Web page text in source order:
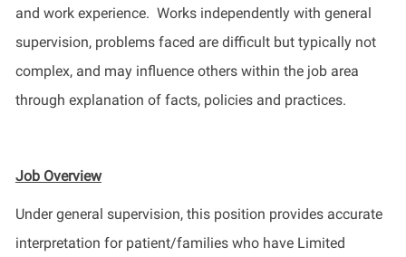
and work experience. Works independently with general
supervision, problems faced are difficult but typically not
complex, and may influence others within the job area
through explanation of facts, policies and practices.
Job Overview
Under general supervision, this position provides accurate
interpretation for patient/families who have Limited